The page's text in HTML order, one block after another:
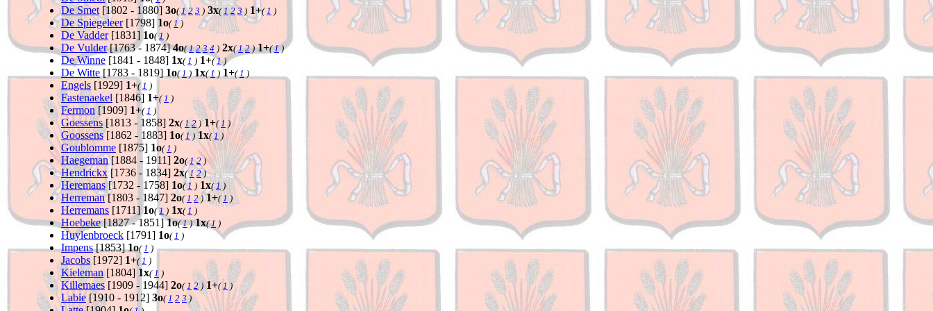
De Smet [1802 - 1880] 3o(1 2 3 ) 3x(1 2 3) 1+(1 )
De Spiegeleer[1798] 1o(1)
De Vadder[1831] 1o(1 )
De Vulder[1763 - 1874]4o(1 2 3 4 ) 2x(1 2) 1+(1)
De Winne [1841 - 1848] 1x(1 ) 1+(1)
De Witte [1783 - 1819] 1o(1) 1x(1 ) 1+(1 )
Engels [1929] 1+(1 )
Fastenaekel [1846] 1+(1 )
Fermon [1909] 1+(1 )
Goessens[1813 - 1858] 2x(1 2) 1+(1 )
Goossens[1862 - 1883] 1o(1) 1x(1 )
Goublomme [1875] 1o(1 )
Haegeman[1884 - 1911] 2o(1 2 )
Hendrickx [1736 - 1834] 2x(1 2)
Heremans[1732 - 1758] 1o(1 ) 1x(1 )
Herreman[1803 - 1847] 2o(1 2) 1+(1 )
Herremans [1711] 1o(1) 1x(1 )
Hoebeke[1827 - 1851]1o(1) 1x(1 )
Huylenbroeck [1791] 1o(1 )
Impens[1853]1o(1 )
Jacobs [1972] 1+(1 )
Kieleman[1804] 1x(1 )
Killemaes [1909 - 1944] 2o(1 2 ) 1+(1 )
Labie[1910 - 1912] 3o(1 2 3 )